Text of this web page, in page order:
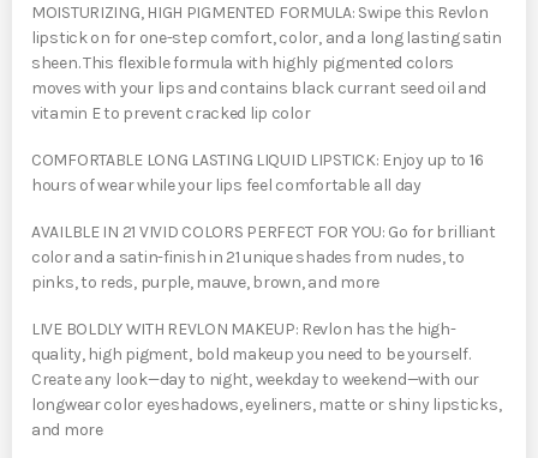
MOISTURIZING, HIGH PIGMENTED FORMULA: Swipe this Revlon
lipstick on for one-step comfort, color, and a long lasting satin
sheen. This flexible formula with highly pigmented colors
moves with your lips and contains black currant seed oil and
vitamin E to prevent cracked lip color
COMFORTABLE LONG LASTING LIQUID LIPSTICK: Enjoy up to 16
hours of wear while your lips feel comfortable all day
AVAILBLE IN 21 VIVID COLORS PERFECT FOR YOU: Go for brilliant
color and a satin-finish in 21 unique shades from nudes, to
pinks, to reds, purple, mauve, brown, and more
LIVE BOLDLY WITH REVLON MAKEUP: Revlon has the high-
quality, high pigment, bold makeup you need to be yourself.
Create any look—day to night, weekday to weekend—with our
longwear color eyeshadows, eyeliners, matte or shiny lipsticks,
and more